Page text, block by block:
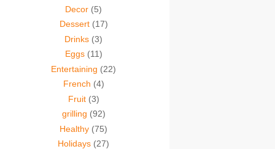
Decor (5)
Dessert (17)
Drinks (3)
Eggs (11)
Entertaining (22)
French (4)
Fruit (3)
grilling (92)
Healthy (75)
Holidays (27)